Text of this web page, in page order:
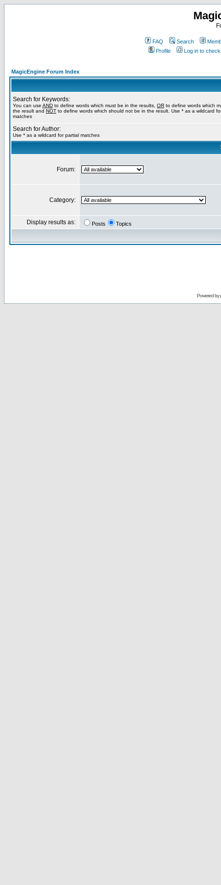
FAQ Search
Profile
Log in to
MagicEngine Forum Index
Search for Keywords:
You can use AND to define words which must be in the results, OR to define words which
the result and NOT to define words which should not be in the result. Use * as a wildcard
matches
Search for Author:
Use * as a wildcard for partial matches
Forum:
Category:
Display results as: Posts Topics
Powered by